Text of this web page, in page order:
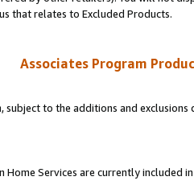
that relates to Excluded Products.
Associates Program
subject to the additions and
Home Services are currently included